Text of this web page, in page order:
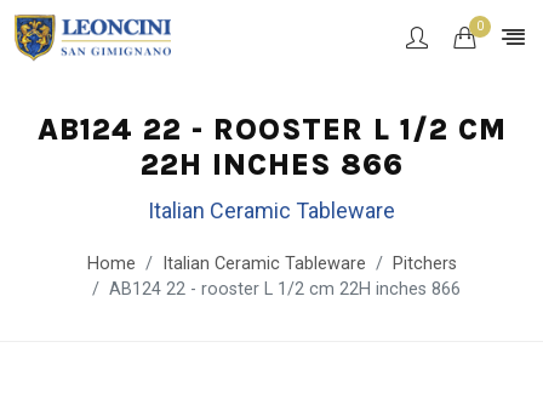
0
AB124 22 - ROOSTER L 1/2 CM
22H INCHES 866
Italian Ceramic Tableware
Home Italian Ceramic Tableware
Pitchers
AB124 22 - rooster L 1/2 cm 22H inches 866